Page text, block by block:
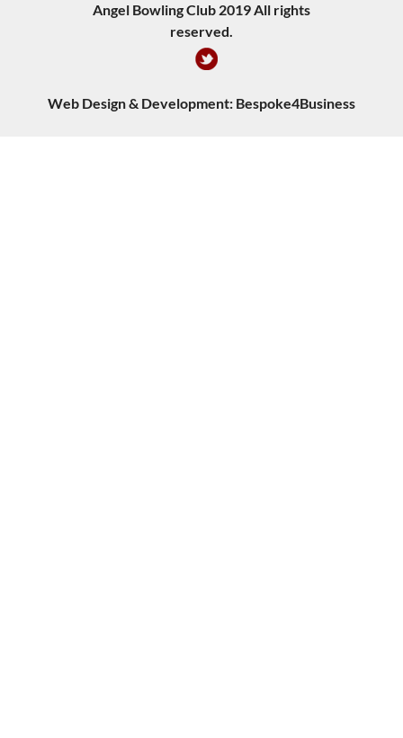
Angel Bowling Club 2019 All rights
reserved.
Web Design & Development: Bespoke4Business